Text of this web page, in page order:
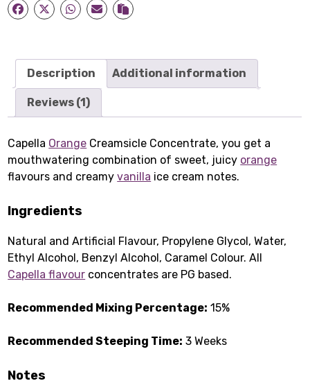
Description Additional information
Reviews (1)
Capella Orange Creamsicle Concentrate, you get a
mouthwatering combination of sweet, juicy orange
flavours and creamyvanilla ice cream notes.
Ingredients
Natural and Artificial Flavour, Propylene Glycol, Water,
Ethyl Alcohol, Benzyl Alcohol, Caramel Colour. All
Capella flavour concentrates are PG based.
Recommended Mixing Percentage: 15%
Recommended Steeping Time: 3 Weeks
Notes